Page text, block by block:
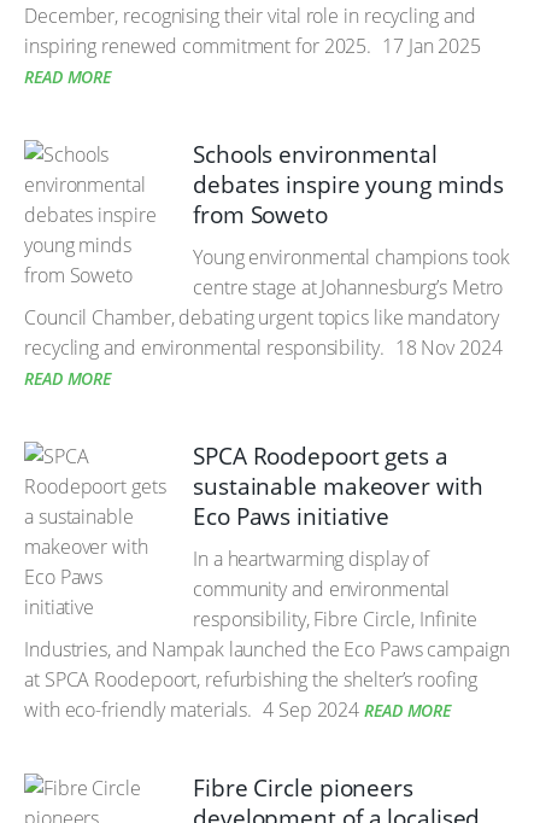
December, recognising their vital role in recycling and
inspiring renewed commitment for 2025. 17 Jan 2025
READ MORE
Schools environmental
debates inspire young minds
from Soweto
Young environmental champions took
centre stage at Johannesburg’s Metro
Council Chamber, debating urgent topics like mandatory
recycling and environmental responsibility. 18 Nov 2024
READ MORE
SPCA Roodepoort gets a
sustainable makeover with
Eco Paws initiative
In a heartwarming display of
community and environmental
responsibility, Fibre Circle, Infinite
Industries, and Nampak launched the Eco Paws campaign
at SPCA Roodepoort, refurbishing the shelter’s roofing
with eco-friendly materials. 4 Sep 2024 READ MORE
Fibre Circle pioneers